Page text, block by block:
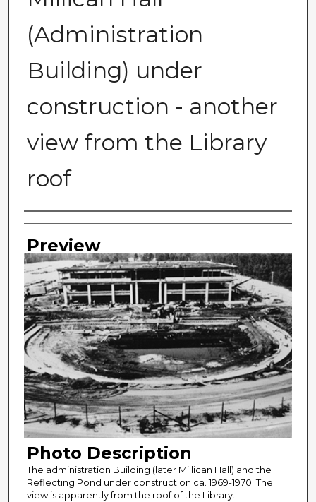
(Administration
Building) under
construction - another
view from the Library
roof
Photographer
Preview
Photo Description
The administration Building (later Millican Hall) and the
Reflecting Pond under construction ca. 1969-1970. The
view is apparently from the roof of the Library.